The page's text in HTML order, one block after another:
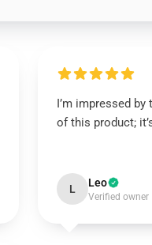
I’m impressed
of this product;
L Leo
Verified owner